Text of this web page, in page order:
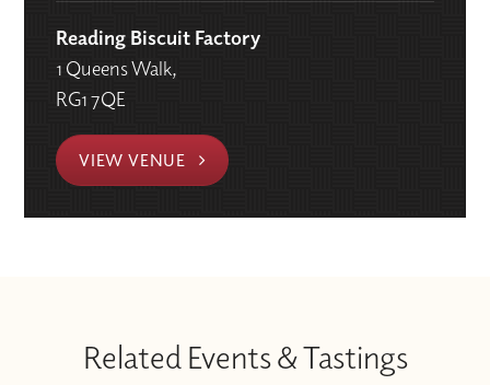
Reading Biscuit Factory
1 Queens Walk,
RG1 7QE
VIEW VENUE
Related Events & Tastings